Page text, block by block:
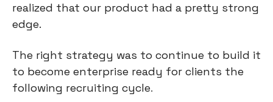
realized that our product had a pretty strong
edge.
The right strategy was to continue to build it
to become enterprise ready for clients the
following recruiting cycle.